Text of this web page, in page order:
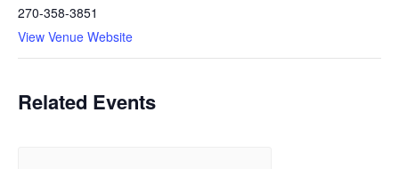
270-358-3851
View Venue Website
Related Events